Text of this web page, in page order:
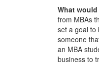
What
from MBAs
set a goal to
someone
an MBA
business to